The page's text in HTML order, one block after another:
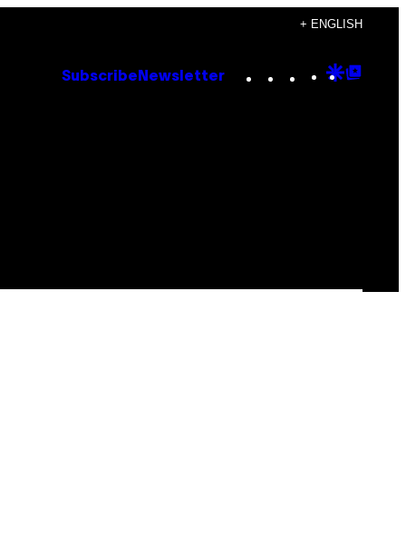
+ ENGLISH
Subscribe Newsletter Instagram
TikTok
YouTube
Google